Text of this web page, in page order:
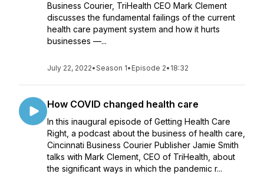
Business Courier, TriHealth CEO Mark Clement
discusses the fundamental failings of the current
health care payment system and how it hurts
businesses —...
July 22, 2022•Season 1• Episode 2• 18:32
How COVID changed health care
In this inaugural episode of Getting Health Care
Right, a podcast about the business of health care,
Cincinnati Business Courier Publisher Jamie Smith
talks with Mark Clement, CEO of TriHealth, about
the significant ways in which the pandemic r...